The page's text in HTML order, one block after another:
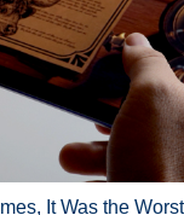
It Was the